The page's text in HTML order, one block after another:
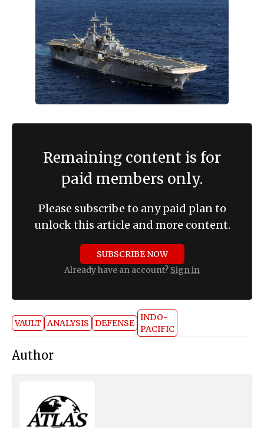
Remaining content is for
paid members only.
Please subscribe to any paid plan to
unlock this article and more content.
SUBSCRIBE NOW
Already have an account? Sign in
VAULT ANALYSIS DEFENSE
INDO-
PACIFIC
Author